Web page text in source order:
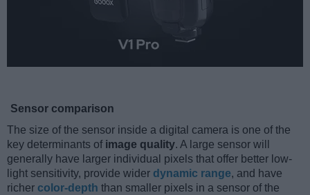
Sensor comparison
The size of the sensor inside a digital camera is one of the
key determinants of image quality. A large sensor will
generally have larger individual pixels that offer better low-
light sensitivity, provide wider dynamic range, and have
richer color-depth than smaller pixels in a sensor of the